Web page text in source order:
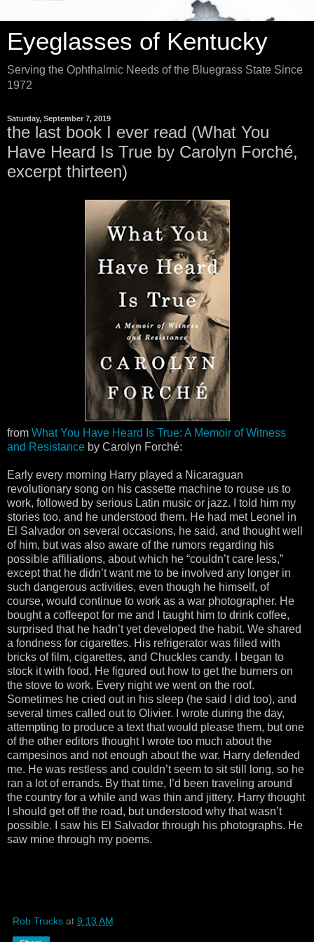
Eyeglasses of Kentucky
Serving the Ophthalmic Needs of the Bluegrass State Since
1972
Saturday, September 7, 2019
the last book I ever read (What You
Have Heard Is True by Carolyn Forché,
excerpt thirteen)
from What You Have Heard Is True: A Memoir of Witness
and Resistance by Carolyn Forché:
Early every morning Harry played a Nicaraguan
revolutionary song on his cassette machine to rouse us to
work, followed by serious Latin music or jazz. I told him my
stories too, and he understood them. He had met Leonel in
El Salvador on several occasions, he said, and thought well
of him, but was also aware of the rumors regarding his
possible affiliations, about which he “couldn’t care less,”
except that he didn’t want me to be involved any longer in
such dangerous activities, even though he himself, of
course, would continue to work as a war photographer. He
bought a coffeepot for me and I taught him to drink coffee,
surprised that he hadn’t yet developed the habit. We shared
a fondness for cigarettes. His refrigerator was filled with
bricks of film, cigarettes, and Chuckles candy. I began to
stock it with food. He figured out how to get the burners on
the stove to work. Every night we went on the roof.
Sometimes he cried out in his sleep (he said I did too), and
several times called out to Olivier. I wrote during the day,
attempting to produce a text that would please them, but one
of the other editors thought I wrote too much about the
campesinos and not enough about the war. Harry defended
me. He was restless and couldn’t seem to sit still long, so he
ran a lot of errands. By that time, I’d been traveling around
the country for a while and was thin and jittery. Harry thought
I should get off the road, but understood why that wasn’t
possible. I saw his El Salvador through his photographs. He
saw mine through my poems.
Rob Trucks at 9:13 AM